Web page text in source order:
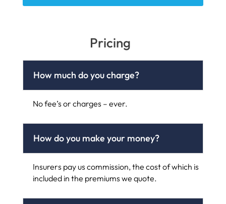
Pricing
How much do you charge?
No fee’s or charges – ever.
How do you make your money?
Insurers pay us commission, the cost of which is
included in the premiums we quote.